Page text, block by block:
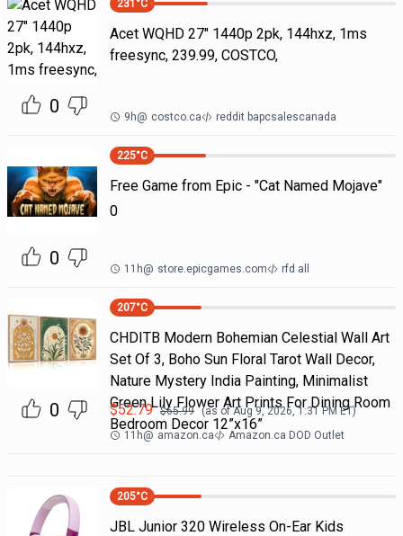
0
231 °C
Acet WQHD 27" 1440p 2pk, 144hxz, 1ms
freesync, 239.99, COSTCO,
9h@ costco.ca reddit bapcsalescanada
0
225°C
Free Game from Epic - "Cat Named Mojave"
0
11h@ store.epicgames.com rfd all
0
207°C
CHDITB Modern Bohemian Celestial Wall Art
Set Of 3, Boho Sun Floral Tarot Wall Decor,
Nature Mystery India Painting, Minimalist
Green Lily Flower Art Prints For Dining Room
Bedroom Decor 12”x16”
$52.79 $65.99 (as ofAug 9, 2026, 1:31 PMET)
11h@ amazon.ca Amazon.ca DOD Outlet
205°C
JBL Junior 320 Wireless On-Ear Kids